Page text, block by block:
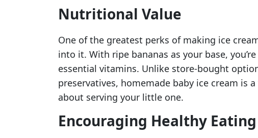
Nutritional Value
One of the greatest perks of making ice
into it. With ripe bananas as your base,
essential vitamins. Unlike store-bought
preservatives, homemade baby ice cream is
about serving your little one.
Encouraging Healthy